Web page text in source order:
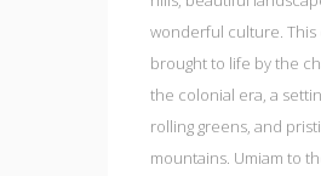
wonderful culture. This
brought to life by the
the colonial era, a
rolling greens, and
mountains. Umiam to